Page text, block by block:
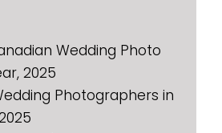
Wedding Photo
2025
Photographers in